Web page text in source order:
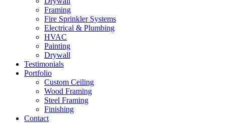
Framing
Fire Sprinkler Systems
Electrical & Plumbing
HVAC
Painting
Drywall
Testimonials
Portfolio
Custom Ceiling
Wood Framing
Steel Framing
Finishing
Contact